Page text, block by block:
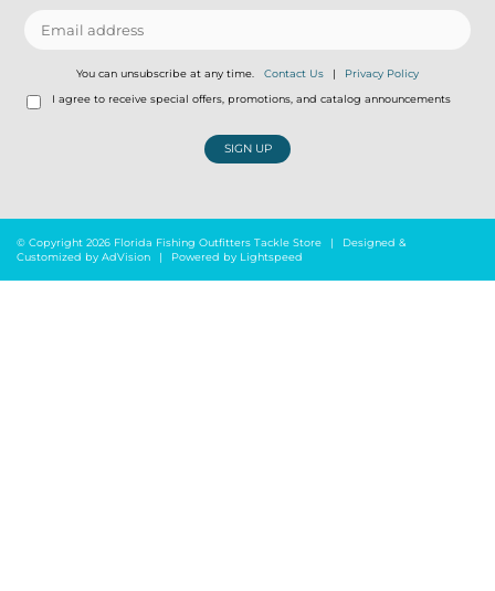
You can unsubscribe at any time. Contact Us | Privacy Policy
I agree to receive special offers, promotions, and catalog announcements
SIGN UP
© Copyright 2026 Florida Fishing Outfitters Tackle Store |
Designed &
Customized by AdVision | Powered by Lightspeed